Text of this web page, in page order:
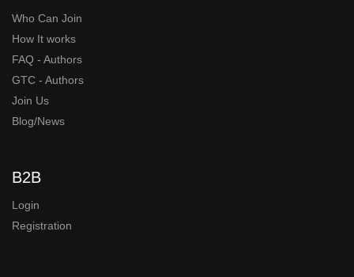
Who Can Join
How It works
FAQ - Authors
GTC - Authors
Join Us
Blog/News
B2B
Login
Registration